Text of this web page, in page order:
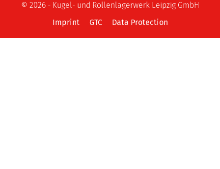
© 2026 - Kugel- und Rollenlagerwerk Leipzig GmbH
Imprint
GTC Data Protection